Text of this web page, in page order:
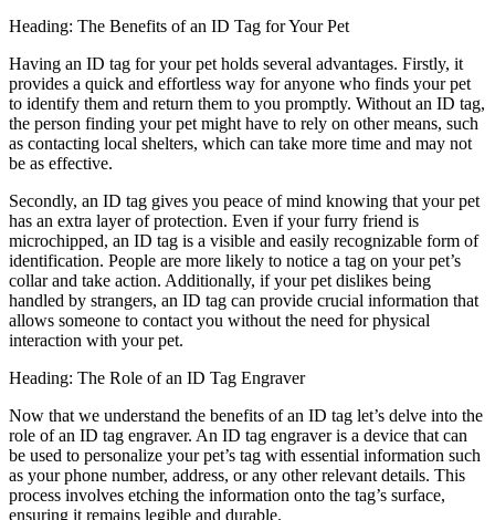
Heading: The Benefits of an ID Tag for Your Pet
Having an ID tag for your pet holds several advantages. Firstly, it
provides a quick and effortless way for anyone who finds your pet
to identify them and return them to you promptly. Without an ID tag,
the person finding your pet might have to rely on other means, such
as contacting local shelters, which can take more time and may not
be as effective.
Secondly, an ID tag gives you peace of mind knowing that your pet
has an extra layer of protection. Even if your furry friend is
microchipped, an ID tag is a visible and easily recognizable form of
identification. People are more likely to notice a tag on your pet’s
collar and take action. Additionally, if your pet dislikes being
handled by strangers, an ID tag can provide crucial information that
allows someone to contact you without the need for physical
interaction with your pet.
Heading: The Role of an ID Tag Engraver
Now that we understand the benefits of an ID tag let’s delve into the
role of an ID tag engraver. An ID tag engraver is a device that can
be used to personalize your pet’s tag with essential information such
as your phone number, address, or any other relevant details. This
process involves etching the information onto the tag’s surface,
ensuring it remains legible and durable.